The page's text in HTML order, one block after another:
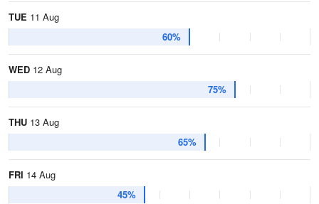
TUE 11 Aug
60%
WED 12 Aug
75%
THU 13 Aug
65%
FRI 14 Aug
45%